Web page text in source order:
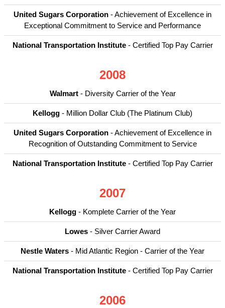
United Sugars Corporation - Achievement of Excellence in
Exceptional Commitment to Service and Performance
National Transportation Institute- Certified Top Pay Carrier
2008
Walmart- Diversity Carrier of the Year
Kellogg - Million Dollar Club (The Platinum Club)
United Sugars Corporation - Achievement of Excellence in
Recognition of Outstanding Commitment to Service
National Transportation Institute- Certified Top Pay Carrier
2007
Kellogg - Komplete Carrier of the Year
Lowes - Silver Carrier Award
Nestle Waters - Mid Atlantic Region - Carrier of the Year
National Transportation Institute- Certified Top Pay Carrier
2006